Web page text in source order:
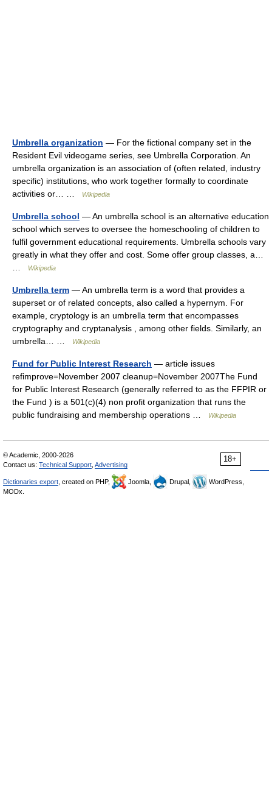
Umbrella organization — For the fictional company set in the
Resident Evil videogame series, see Umbrella Corporation. An
umbrella organization is an association of (often related, industry
specific) institutions, who work together formally to coordinate
activities or… …
Wikipedia
Umbrella school — An umbrella school is an alternative education
school which serves to oversee the homeschooling of children to
fulfil government educational requirements. Umbrella schools vary
greatly in what they offer and cost. Some offer group classes, a…
Wikipedia
Umbrella term — An umbrella term is a word that provides a
superset or of related concepts, also called a hypernym. For
example, cryptology is an umbrella term that encompasses
cryptography and cryptanalysis , among other fields. Similarly, an
umbrella… …
Wikipedia
Fund for Public Interest Research — article issues
refimprove=November 2007 cleanup=November 2007The Fund
for Public Interest Research (generally referred to as the FFPIR or
the Fund ) is a 501(c)(4) non profit organization that runs the
public fundraising and membership operations …
Wikipedia
18+
© Academic, 2000-2026
Contact us: Technical Support Advertising
Dictionaries export , created on PHP, Joomla, Drupal,
WordPress,
MODx.